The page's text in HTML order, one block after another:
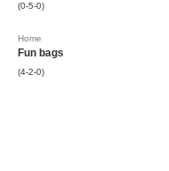
(0-5-0)
Home
Fun bags
(4-2-0)